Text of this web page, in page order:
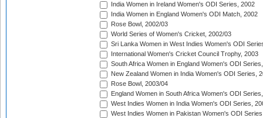
India Women in Ireland Women's ODI Series, 2002
India Women in England Women's ODI Match, 2002
Rose Bowl, 2002/03
World Series of Women's Cricket, 2002/03
Sri Lanka Women in West Indies Women's ODI
International Women's Cricket Council Trophy, 2003
South Africa Women in England Women's ODI
New Zealand Women in India Women's ODI Series,
Rose Bowl, 2003/04
England Women in South Africa Women's ODI
West Indies Women in India Women's ODI Series,
West Indies Women in Pakistan Women's ODI